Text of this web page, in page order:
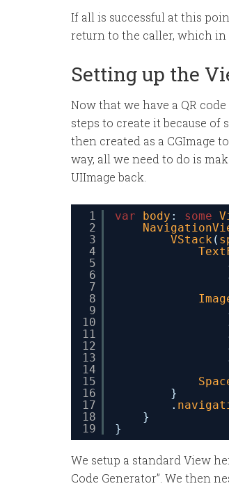
If all is successful at this
return to the caller, which in
Setting up the
Now that we have a QR
steps to create it because of
then created as a CGImage
way, all we need to do is
UIImage back.
1
2
3
4
5
6
7
8
9
10
11
12
13
14
15
16
17
18
19
var body : some
VStack(
}
.
}
}
We setup a standard View
Code Generator”. We then